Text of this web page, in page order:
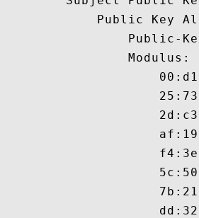
Public Key
Public-
                Modulus: